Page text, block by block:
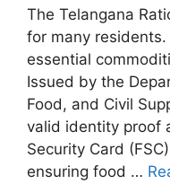
The Telangana
for many
essential
Issued by the
Food, and Civil
valid identity proof
Security Card
ensuring food …